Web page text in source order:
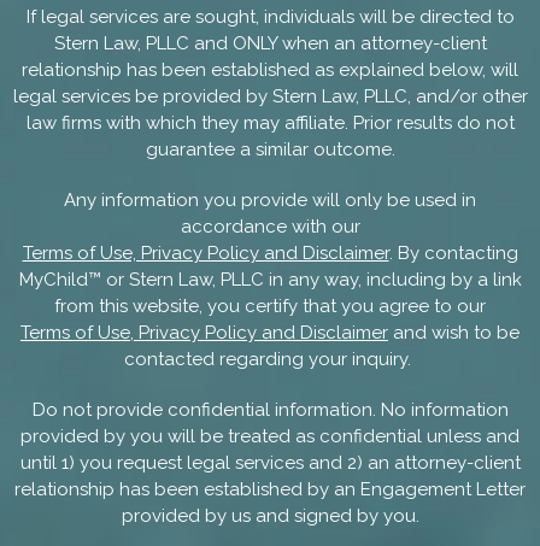
If legal services are sought, individuals will be directed to
Stern Law, PLLC and ONLY when an attorney-client
relationship has been established as explained below, will
legal services be provided by Stern Law, PLLC, and/or other
law firms with which they may affiliate. Prior results do not
guarantee a similar outcome.
Any information you provide will only be used in
accordance with our
Terms of Use, Privacy Policy and Disclaimer. By contacting
MyChild™ or Stern Law, PLLC in any way, including by a link
from this website, you certify that you agree to our
Terms of Use, Privacy Policy and Disclaimer and wish to be
contacted regarding your inquiry.
Do not provide confidential information. No information
provided by you will be treated as confidential unless and
until 1) you request legal services and 2) an attorney-client
relationship has been established by an Engagement Letter
provided by us and signed by you.